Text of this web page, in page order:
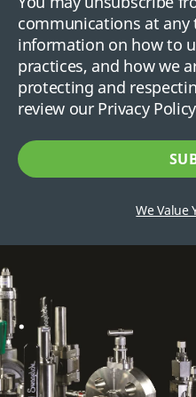
communications at any
information on how to
practices, and how we
protecting and
review our Privacy
We Value
.